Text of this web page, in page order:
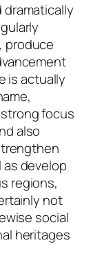
dramatically
produce
is actually
focus
also
develop
regions,
not
social
heritages